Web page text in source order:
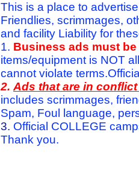
This is a place to
Friendlies, scrimmages,
and facility Liability for
1. Business ads must be
items/equipment is NOT
cannot violate
2. Ads that are in
includes scrimmages,
Spam, Foul language,
3. Official COLLEGE
Thank you.